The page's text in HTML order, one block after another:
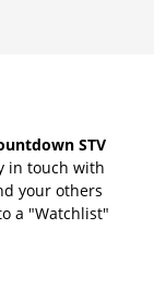
STV
in touch with
your others
a "Watchlist"